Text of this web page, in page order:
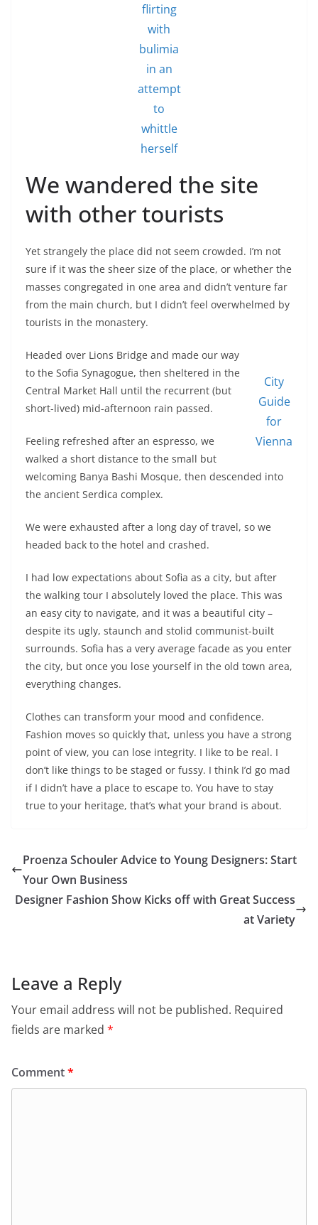
flirting
with
bulimia
in an
attempt
to
whittle
herself
We wandered the site
with other tourists
Yet strangely the place did not seem crowded. I’m not
sure if it was the sheer size of the place, or whether the
masses congregated in one area and didn’t venture far
from the main church, but I didn’t feel overwhelmed by
tourists in the monastery.
City
Guide
for
Vienna
Headed over Lions Bridge and made our way
to the Sofia Synagogue, then sheltered in the
Central Market Hall until the recurrent (but
short-lived) mid-afternoon rain passed.
Feeling refreshed after an espresso, we
walked a short distance to the small but
welcoming Banya Bashi Mosque, then descended into
the ancient Serdica complex.
We were exhausted after a long day of travel, so we
headed back to the hotel and crashed.
I had low expectations about Sofia as a city, but after
the walking tour I absolutely loved the place. This was
an easy city to navigate, and it was a beautiful city –
despite its ugly, staunch and stolid communist-built
surrounds. Sofia has a very average facade as you enter
the city, but once you lose yourself in the old town area,
everything changes.
Clothes can transform your mood and confidence.
Fashion moves so quickly that, unless you have a strong
point of view, you can lose integrity. I like to be real. I
don’t like things to be staged or fussy. I think I’d go mad
if I didn’t have a place to escape to. You have to stay
true to your heritage, that’s what your brand is about.
Proenza Schouler Advice to Young Designers: Start
Your Own Business
Designer Fashion Show Kicks off with Great Success
at Variety
Leave a Reply
Your email address will not be published. Required
fields are marked *
Comment*